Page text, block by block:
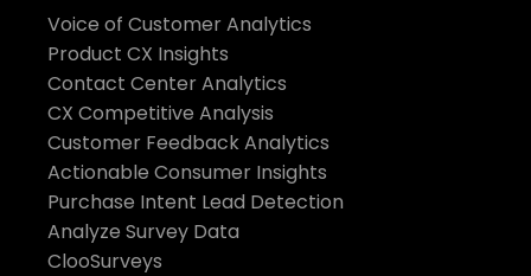
Voice of Customer Analytics
Product CX Insights
Contact Center Analytics
CX Competitive Analysis
Customer Feedback Analytics
Actionable Consumer Insights
Purchase Intent Lead Detection
Analyze Survey Data
ClooSurveys